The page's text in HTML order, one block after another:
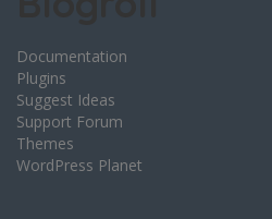
Documentation
Plugins
Suggest Ideas
Support Forum
Themes
WordPress Planet